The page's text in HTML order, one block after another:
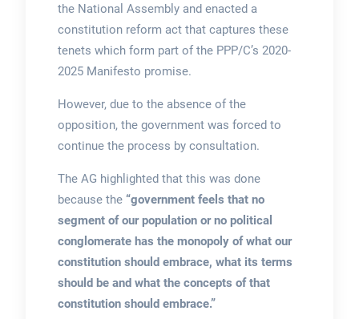
the National Assembly and enacted a
constitution reform act that captures these
tenets which form part of the PPP/C’s 2020-
2025 Manifesto promise.
However, due to the absence of the
opposition, the government was forced to
continue the process by consultation.
The AG highlighted that this was done
because the “government feels that no
segment of our population or no political
conglomerate has the monopoly of what our
constitution should embrace, what its terms
should be and what the concepts of that
constitution should embrace.”